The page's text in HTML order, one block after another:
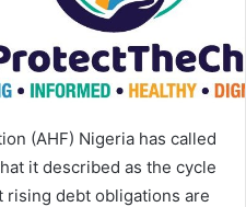
(AHF) Nigeria has called
it described as the cycle
debt obligations are